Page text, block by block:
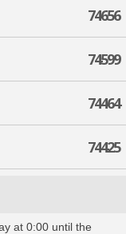
74656
74599
74464
74425
at 0:00 until the